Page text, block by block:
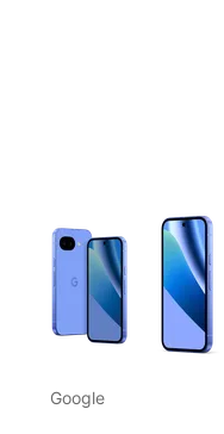
This carousel
Google